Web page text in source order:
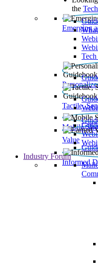
the
Emerging
Tactile,
Mobile
Value
Informed
Industry Forum